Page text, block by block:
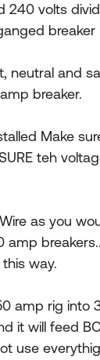
240 volts
breaker
neutral and
breaker.
Make
teh
as you
amp
way.
amp rig into
it will feed
use